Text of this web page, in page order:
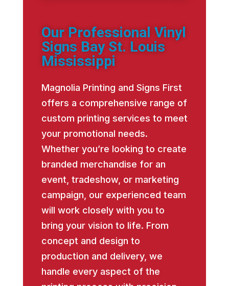
Our Professional Vinyl
Signs Bay St. Louis
Mississippi
Magnolia Printing and Signs First
offers a comprehensive range of
custom printing services to meet
your promotional needs.
Whether you’re looking to create
branded merchandise for an
event, tradeshow, or marketing
campaign, our experienced team
will work closely with you to
bring your vision to life. From
concept and design to
production and delivery, we
handle every aspect of the